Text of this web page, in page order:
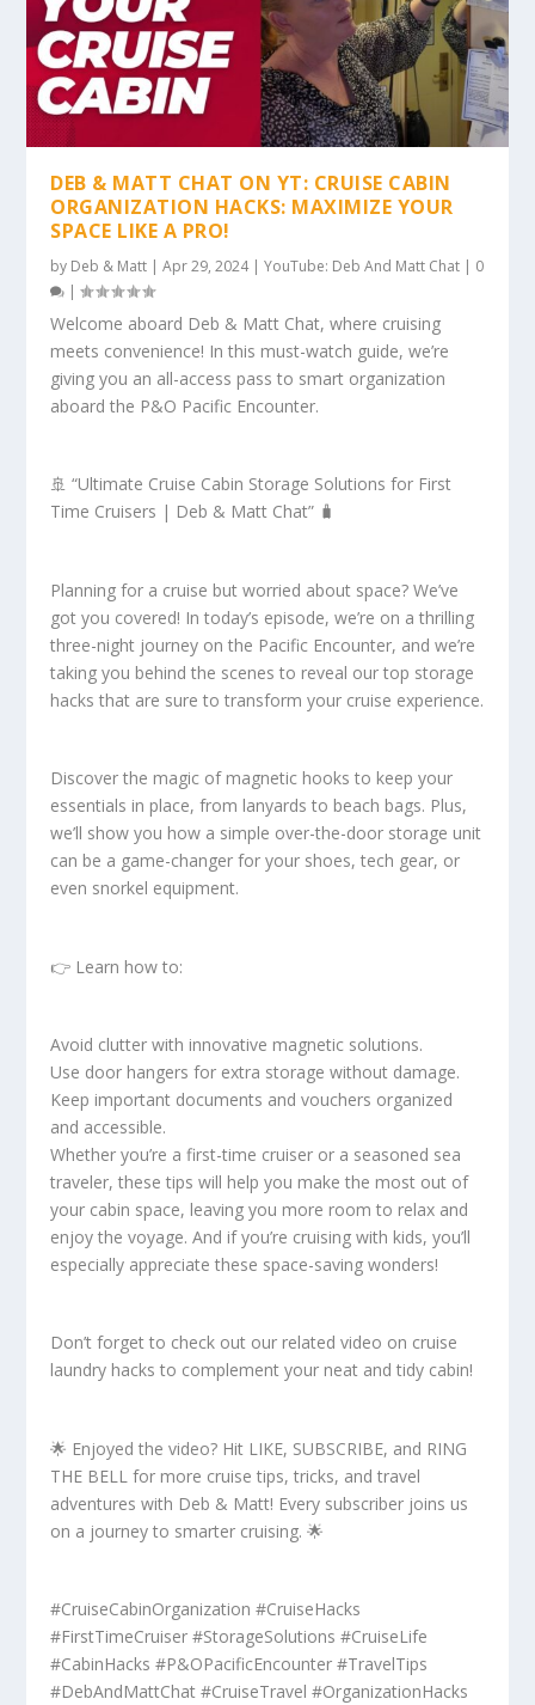
DEB & MATT CHAT ON YT: CRUISE CABIN
ORGANIZATION HACKS: MAXIMIZE YOUR
SPACE LIKE A PRO!
by Deb & Matt |Apr 29, 2024|YouTube: Deb And Matt Chat | 0
|
Welcome aboard Deb & Matt Chat, where cruising
meets convenience! In this must-watch guide, we’re
giving you an all-access pass to smart organization
aboard the P&O Pacific Encounter.
🚢 “Ultimate Cruise Cabin Storage Solutions for First
Time Cruisers | Deb & Matt Chat” 🧳
Planning for a cruise but worried about space? We’ve
got you covered! In today’s episode, we’re on a thrilling
three-night journey on the Pacific Encounter, and we’re
taking you behind the scenes to reveal our top storage
hacks that are sure to transform your cruise experience.
Discover the magic of magnetic hooks to keep your
essentials in place, from lanyards to beach bags. Plus,
we’ll show you how a simple over-the-door storage unit
can be a game-changer for your shoes, tech gear, or
even snorkel equipment.
👉 Learn how to:
Avoid clutter with innovative magnetic solutions.
Use door hangers for extra storage without damage.
Keep important documents and vouchers organized
and accessible.
Whether you’re a first-time cruiser or a seasoned sea
traveler, these tips will help you make the most out of
your cabin space, leaving you more room to relax and
enjoy the voyage. And if you’re cruising with kids, you’ll
especially appreciate these space-saving wonders!
Don’t forget to check out our related video on cruise
laundry hacks to complement your neat and tidy cabin!
🌟 Enjoyed the video? Hit LIKE, SUBSCRIBE, and RING
THE BELL for more cruise tips, tricks, and travel
adventures with Deb & Matt! Every subscriber joins us
on a journey to smarter cruising. 🌟
#CruiseCabinOrganization #CruiseHacks
#FirstTimeCruiser #StorageSolutions #CruiseLife
#CabinHacks #P&OPacificEncounter #TravelTips
#DebAndMattChat #CruiseTravel #OrganizationHacks